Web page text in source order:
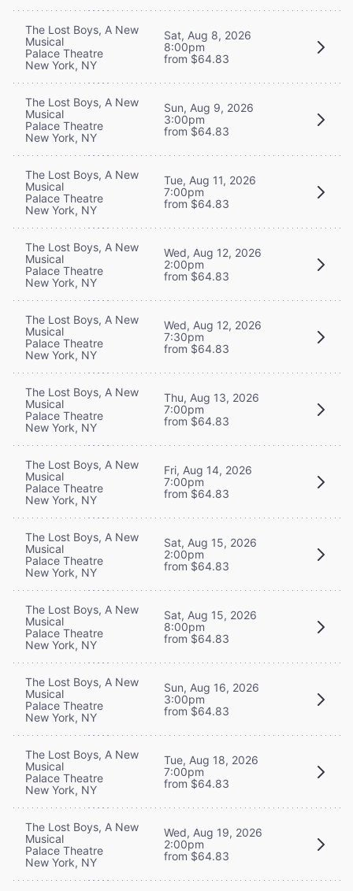
The Lost Boys, A New
Musical
Palace Theatre
New York, NY
Sat, Aug 8, 2026
8:00pm
from $64.83
The Lost Boys, A New
Musical
Palace Theatre
New York, NY
Sun, Aug 9, 2026
3:00pm
from $64.83
The Lost Boys, A New
Musical
Palace Theatre
New York, NY
Tue, Aug 11, 2026
7:00pm
from $64.83
The Lost Boys, A New
Musical
Palace Theatre
New York, NY
Wed, Aug 12, 2026
2:00pm
from $64.83
The Lost Boys, A New
Musical
Palace Theatre
New York, NY
Wed, Aug 12, 2026
7:30pm
from $64.83
The Lost Boys, A New
Musical
Palace Theatre
New York, NY
Thu, Aug 13, 2026
7:00pm
from $64.83
The Lost Boys, A New
Musical
Palace Theatre
New York, NY
Fri, Aug 14, 2026
7:00pm
from $64.83
The Lost Boys, A New
Musical
Palace Theatre
New York, NY
Sat, Aug 15, 2026
2:00pm
from $64.83
The Lost Boys, A New
Musical
Palace Theatre
New York, NY
Sat, Aug 15, 2026
8:00pm
from $64.83
The Lost Boys, A New
Musical
Palace Theatre
New York, NY
Sun, Aug 16, 2026
3:00pm
from $64.83
The Lost Boys, A New
Musical
Palace Theatre
New York, NY
Tue, Aug 18, 2026
7:00pm
from $64.83
The Lost Boys, A New
Musical
Palace Theatre
New York, NY
Wed, Aug 19, 2026
2:00pm
from $64.83